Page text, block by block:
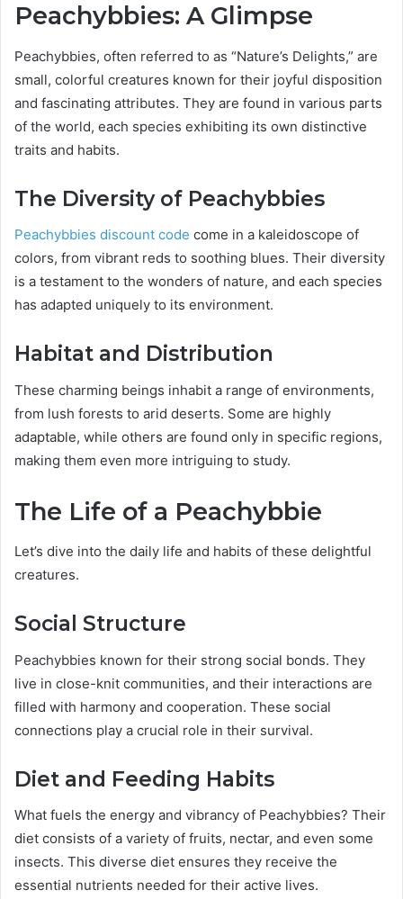
Peachybbies: A Glimpse
Peachybbies, often referred to as “Nature’s Delights,” are
small, colorful creatures known for their joyful disposition
and fascinating attributes. They are found in various parts
of the world, each species exhibiting its own distinctive
traits and habits.
The Diversity of Peachybbies
Peachybbies discount code come in a kaleidoscope of
colors, from vibrant reds to soothing blues. Their diversity
is a testament to the wonders of nature, and each species
has adapted uniquely to its environment.
Habitat and Distribution
These charming beings inhabit a range of environments,
from lush forests to arid deserts. Some are highly
adaptable, while others are found only in specific regions,
making them even more intriguing to study.
The Life of a Peachybbie
Let’s dive into the daily life and habits of these delightful
creatures.
Social Structure
Peachybbies known for their strong social bonds. They
live in close-knit communities, and their interactions are
filled with harmony and cooperation. These social
connections play a crucial role in their survival.
Diet and Feeding Habits
What fuels the energy and vibrancy of Peachybbies? Their
diet consists of a variety of fruits, nectar, and even some
insects. This diverse diet ensures they receive the
essential nutrients needed for their active lives.